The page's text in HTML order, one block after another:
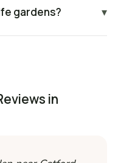
gardens? ▾
in